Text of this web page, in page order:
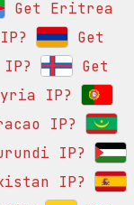
Get Eritrea
Get
Get
IP?
IP?
IP?
IP?